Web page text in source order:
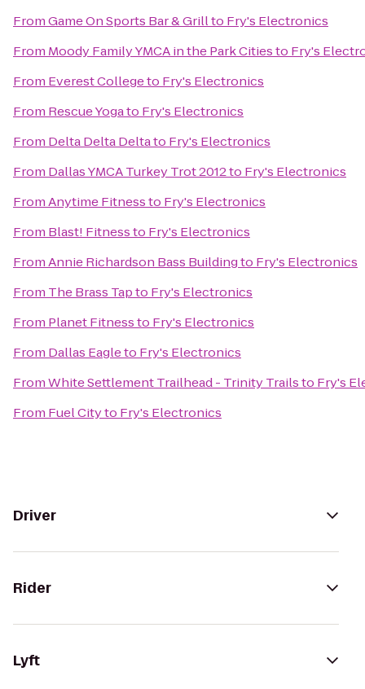
FromGame On Sports Bar & Grillto Fry's Electronics
From Moody Family YMCA in the Park Citiesto Fry's
From Everest Collegeto Fry's Electronics
From Rescue Yogato Fry's Electronics
From Delta Delta Deltato Fry's Electronics
From Dallas YMCA Turkey Trot 2012to Fry's Electronics
FromAnytime Fitnessto Fry's Electronics
From Blast! Fitnessto Fry's Electronics
FromAnnie Richardson Bass Buildingto Fry's Electronics
From The Brass Tapto Fry's Electronics
From Planet Fitnessto Fry's Electronics
From Dallas Eagleto Fry's Electronics
FromWhite Settlement Trailhead - Trinity Trailsto Fry's
From Fuel Cityto Fry's Electronics
Driver
Rider
Lyft